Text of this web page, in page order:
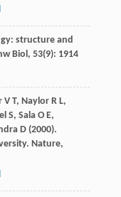
structure and
Biol, 53(9): 1914
V T, NaylorR L,
S, SalaO E,
D(2000).
Nature,